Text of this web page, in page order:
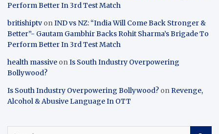
Perform Better In 3rd Test Match
britishiptv onIND vs NZ: “India Will Come Back Stronger &
Better”- Gautam Gambhir Backs Rohit Sharma’s Brigade To
Perform Better In 3rd Test Match
health massive onIs South Industry Overpowering
Bollywood?
Is South Industry Overpowering Bollywood? onRevenge,
Alcohol & Abusive Language In OTT